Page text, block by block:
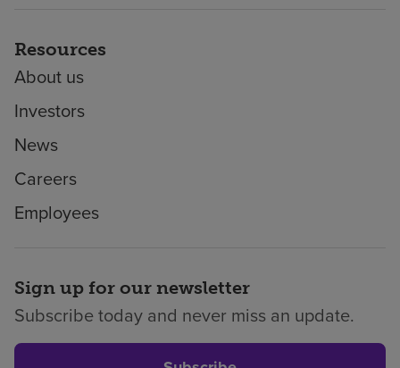
Resources
About us
Investors
News
Careers
Employees
Sign up for our newsletter
Subscribe today and never miss an update.